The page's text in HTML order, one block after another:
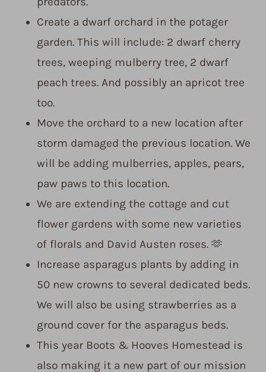
Create a dwarf orchard in the potager
garden. This will include: 2 dwarf cherry
trees, weeping mulberry tree, 2 dwarf
peach trees. And possibly an apricot tree
too.
Move the orchard to a new location after
storm damaged the previous location. We
will be adding mulberries, apples, pears,
paw paws to this location.
We are extending the cottage and cut
flower gardens with some new varieties
of florals and David Austen roses. 🫶
Increase asparagus plants by adding in
50 new crowns to several dedicated beds.
We will also be using strawberries as a
ground cover for the asparagus beds.
This year Boots & Hooves Homestead is
also making it a new part of our mission